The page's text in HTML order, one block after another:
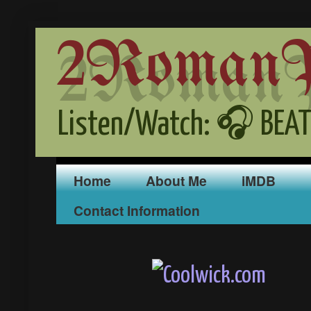
Listen/Watch: 🎧
Home About Me iMDB
Contact Information